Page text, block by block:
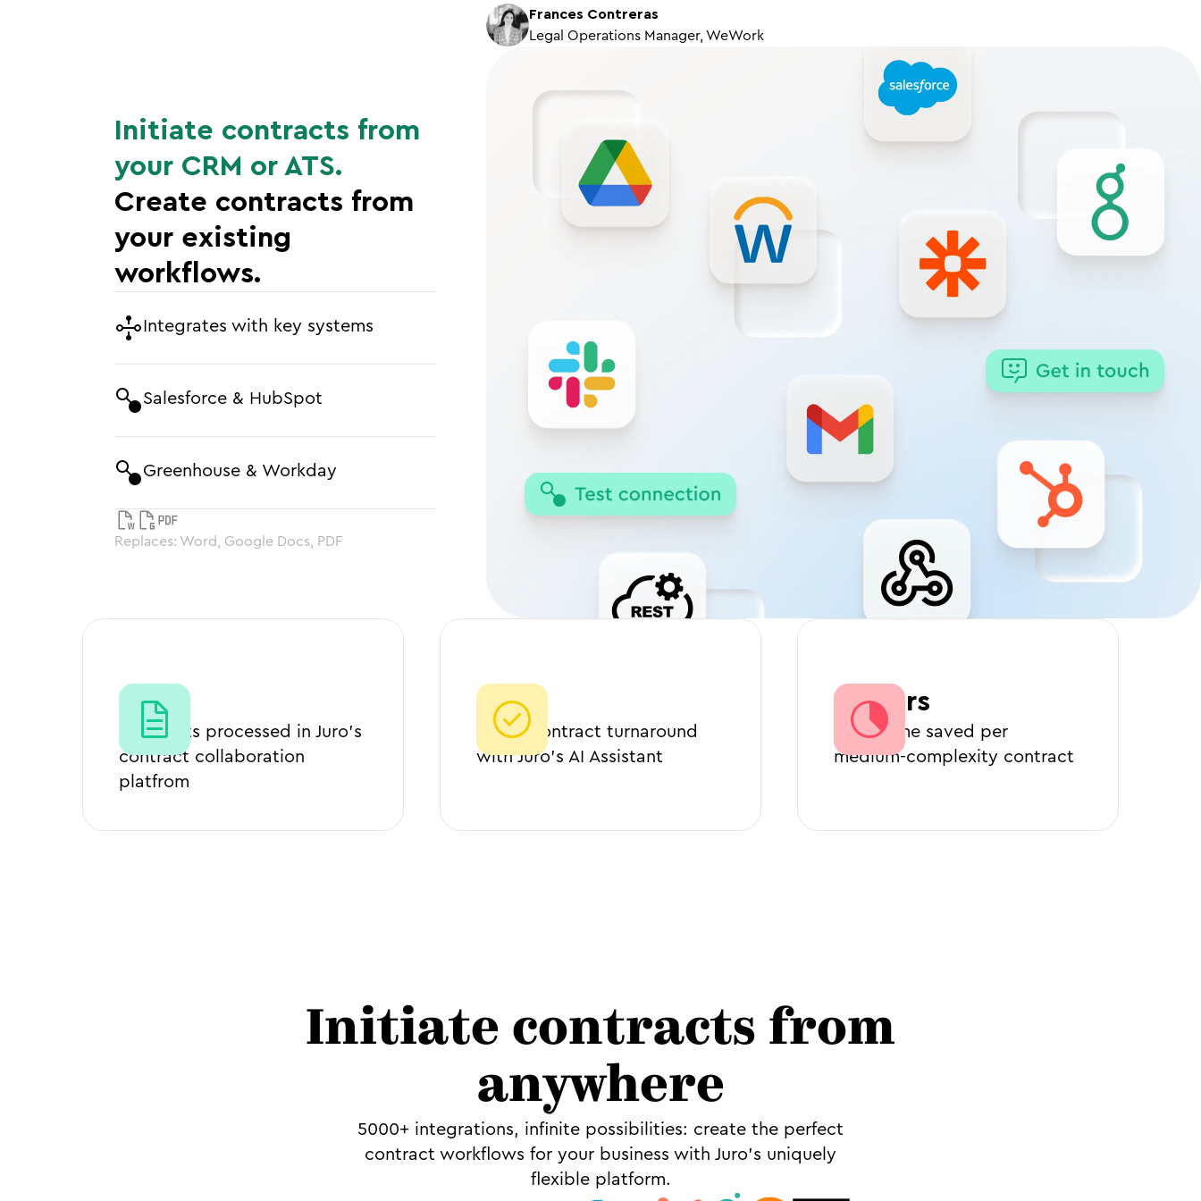
Frances Contreras
Legal Operations Manager, WeWork
Initiate contracts from
your CRM or ATS.
Create contracts from
your existing
workflows.
Integrates with key systems
Salesforce & HubSpot
Greenhouse & Workday
Replaces: Word, Google Docs, PDF
2m+
Contracts processed in Juro’s
contract collaboration
platfrom
90%
Faster contract turnaround
with Juro’s AI Assistant
3 hours
Legal time saved per
medium-complexity contract
Initiate contracts from
anywhere
5000+ integrations, infinite possibilities: create the perfect
contract workflows for your business with Juro’s uniquely
flexible platform.